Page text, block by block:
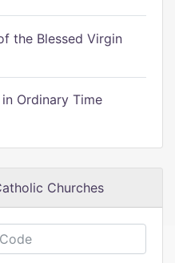
the Blessed Virgin
Ordinary Time
Churches